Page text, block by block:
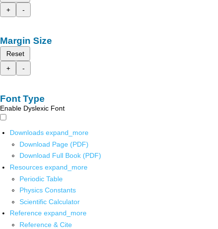
+
-
Margin Size
Reset
+
-
Font Type
Enable Dyslexic Font
Downloads expand_more
Download Page (PDF)
Download Full Book (PDF)
Resources expand_more
Periodic Table
Physics Constants
Scientific Calculator
Reference expand_more
Reference & Cite